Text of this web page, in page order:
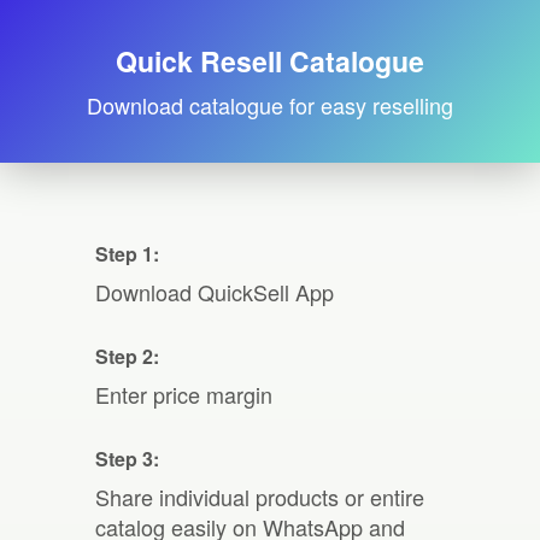
Quick Resell Catalogue
Download catalogue for easy reselling
Step 1:
Download QuickSell App
Step 2:
Enter price margin
Step 3:
Share individual products or entire
catalog easily on WhatsApp and